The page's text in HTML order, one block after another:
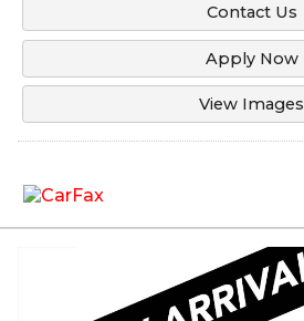
Contact Us
Apply Now
View Images